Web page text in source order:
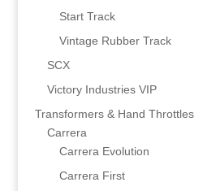
Start Track
Vintage Rubber Track
SCX
Victory Industries VIP
Transformers & Hand Throttles
Carrera
Carrera Evolution
Carrera First